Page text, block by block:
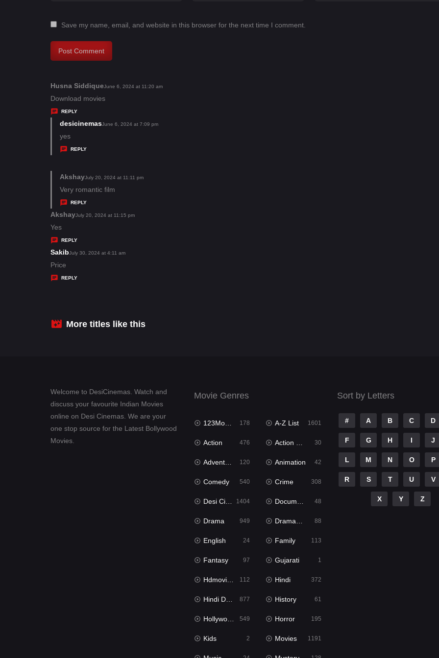
Save my name, email, and website in this browser for the next time I comment.
Husna Siddiques
a
s
June 6, 2024 at 11:20 am
Download movies
REPLY
desicinemass
June 6, 2024 at 7:09 pm
yes
REPLY
Akshays
a
y
s
July 20, 2024 at 11:11 pm
Very romantic film
REPLY
Akshays
y
s
July 20, 2024 at 11:15 pm
Yes
REPLY
Sakibs
y
July 30, 2024 at 4:11 am
Price
REPLY
More titles like this
Welcome to DesiCinemas. Watch and
discuss your favourite Indian Movies
online on Desi Cinemas. We are your
one stop source for the Latest Bollywood
Movies.
Movie Genres
123Movies 178 A-Z List 1601
Action 476 Action & Adventure 30
Adventure 120 Animation 42
Comedy 540 Crime 308
Desi Cinema 1404 Documentary 48
Drama 949 Dramacool 88
English 24 Family 113
Fantasy 97 Gujarati 1
Hdmovie2 112 Hindi 372
Hindi Dubbed 877 History 61
Hollywood Movies 549 Horror 195
Kids 2 Movies 1191
Sort by Letters
# A B C D
F G H I J
L M N O P
R S T U V
X Y Z